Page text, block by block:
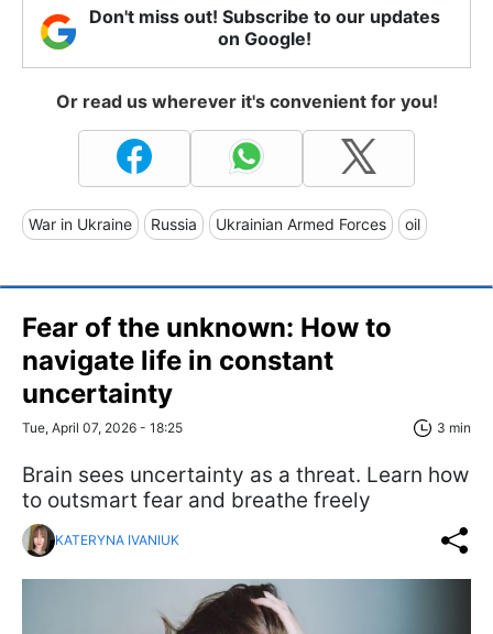
Don't miss out! Subscribe to our updates
on Google!
Or read us wherever it's convenient for you!
War in Ukraine Russia Ukrainian Armed Forces oil
Fear of the unknown: How to
navigate life in constant
uncertainty
Tue, April 07, 2026 - 18:25 3 min
Brain sees uncertainty as a threat. Learn how
to outsmart fear and breathe freely
KATERYNA IVANIUK